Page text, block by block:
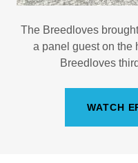
The Breedloves
a panel guest on the
Breedloves
WATCH